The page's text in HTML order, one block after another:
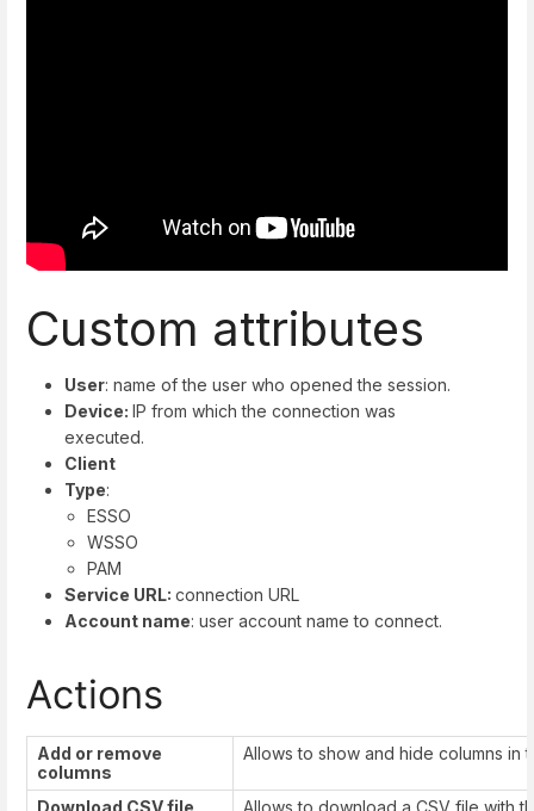
Custom attributes
User: name of the user who opened the session.
Device: IP from which the connection was
executed.
Client
Type:
ESSO
WSSO
PAM
Service URL: connection URL
Account name: user account name to connect.
Actions
Add or remove
columns
Allows to show and hide columns in
Download CSV file Allows to download a CSV file with